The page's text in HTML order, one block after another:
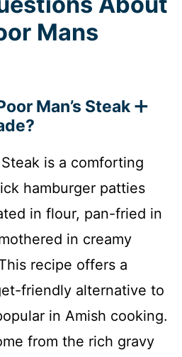
Mans
Man’s Steak
Steak is a comforting
hamburger patties
in flour, pan-fried in
in creamy
recipe offers a
friendly alternative to
in Amish cooking.
from the rich gravy